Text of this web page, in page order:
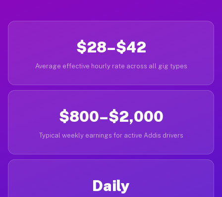
$28–$42
Average effective hourly rate across all gig types
$800–$2,000
Typical weekly earnings for active Addis drivers
Daily